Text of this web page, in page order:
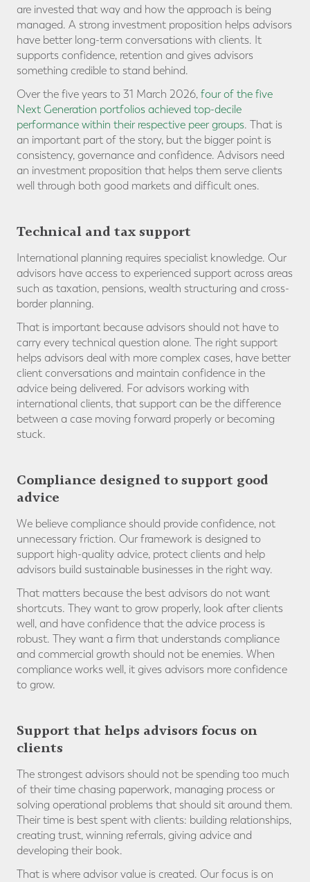
are invested that way and how the approach is being
managed. A strong investment proposition helps advisors
have better long-term conversations with clients. It
supports confidence, retention and gives advisors
something credible to stand behind.
Over the five years to 31 March 2026, four of the five
Next Generation portfolios achieved top-decile
performance within their respective peer groups. That is
an important part of the story, but the bigger point is
consistency, governance and confidence. Advisors need
an investment proposition that helps them serve clients
well through both good markets and difficult ones.
Technical and tax support
International planning requires specialist knowledge. Our
advisors have access to experienced support across areas
such as taxation, pensions, wealth structuring and cross-
border planning.
That is important because advisors should not have to
carry every technical question alone. The right support
helps advisors deal with more complex cases, have better
client conversations and maintain confidence in the
advice being delivered. For advisors working with
international clients, that support can be the difference
between a case moving forward properly or becoming
stuck.
Compliance designed to support good
advice
We believe compliance should provide confidence, not
unnecessary friction. Our framework is designed to
support high-quality advice, protect clients and help
advisors build sustainable businesses in the right way.
That matters because the best advisors do not want
shortcuts. They want to grow properly, look after clients
well, and have confidence that the advice process is
robust. They want a firm that understands compliance
and commercial growth should not be enemies. When
compliance works well, it gives advisors more confidence
to grow.
Support that helps advisors focus on
clients
The strongest advisors should not be spending too much
of their time chasing paperwork, managing process or
solving operational problems that should sit around them.
Their time is best spent with clients: building relationships,
creating trust, winning referrals, giving advice and
developing their book.
That is where advisor value is created. Our focus is on